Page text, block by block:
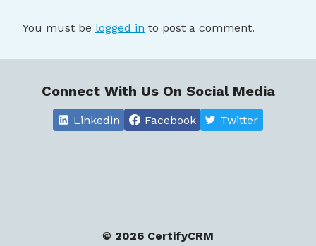
You must be logged in to post a comment.
Connect With Us On Social Media
Linkedin Facebook Twitter
© 2026 CertifyCRM